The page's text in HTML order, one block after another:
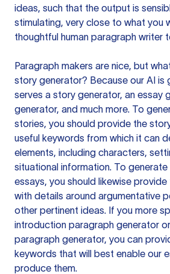
ideas, such that the output is
stimulating, very close to what you
thoughtful human paragraph writer
Paragraph makers are nice, but
story generator? Because our AI is
serves a story generator, an essay
generator, and much more. To
stories, you should provide the
useful keywords from which it can
elements, including characters,
situational information. To
essays, you should likewise
with details around argumentative
other pertinent ideas. If you more
introduction paragraph generator
paragraph generator, you can
keywords that will best enable our
produce them.